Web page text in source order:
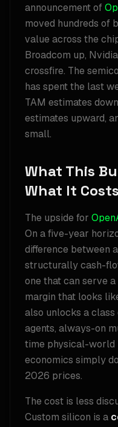
announcement of
moved hundreds of
value across the
Broadcom up,
crossfire. The
has spent the last
TAM estimates
estimates upward,
small.
What This
What It Costs
The upside for
On a five-year
difference between
structurally cash-
one that can serve
margin that looks
also unlocks a
agents, always-on
time physical-world
economics simply
2026 prices.
The cost is less
Custom silicon is a